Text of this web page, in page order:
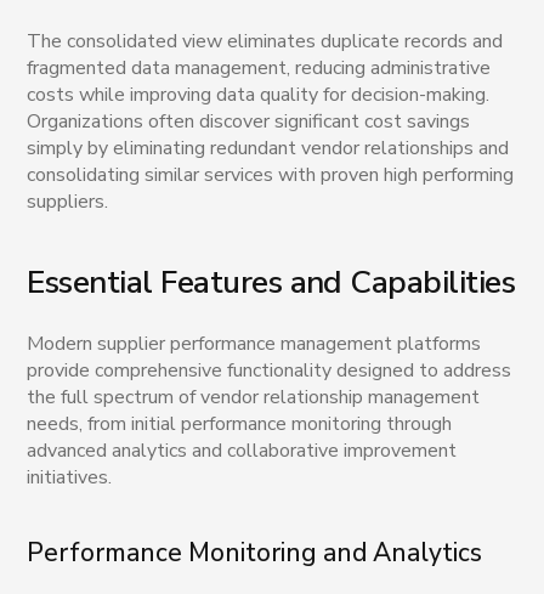
The consolidated view eliminates duplicate records and
fragmented data management, reducing administrative
costs while improving data quality for decision-making.
Organizations often discover significant cost savings
simply by eliminating redundant vendor relationships and
consolidating similar services with proven high performing
suppliers.
Essential Features and Capabilities
Modern supplier performance management platforms
provide comprehensive functionality designed to address
the full spectrum of vendor relationship management
needs, from initial performance monitoring through
advanced analytics and collaborative improvement
initiatives.
Performance Monitoring and Analytics